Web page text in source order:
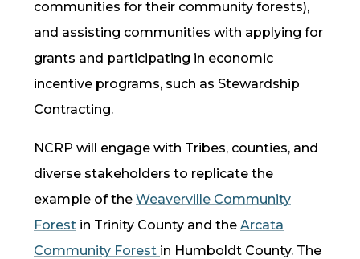
communities for their community forests),
and assisting communities with applying for
grants and participating in economic
incentive programs, such as Stewardship
Contracting.
NCRP will engage with Tribes, counties, and
diverse stakeholders to replicate the
example of the Weaverville Community
Forest in Trinity County and the Arcata
Community Forest in Humboldt County. The